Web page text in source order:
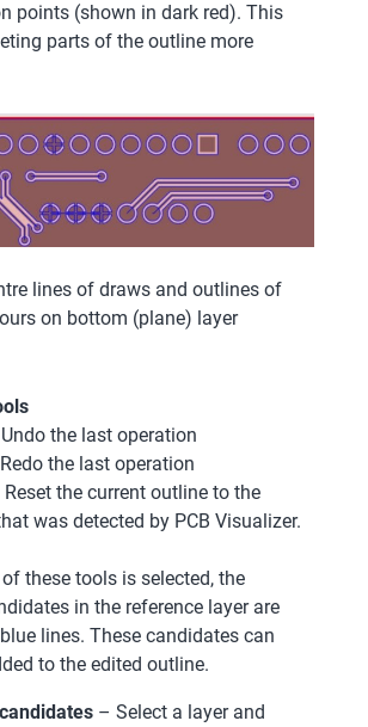
points (shown in dark red). This
parts of the outline more
lines of draws and outlines of
on bottom (plane) layer
the last operation
the last operation
the current outline to the
was detected by PCB Visualizer.
these tools is selected, the
in the reference layer are
lines. These candidates can
to the edited outline.
– Select a layer and